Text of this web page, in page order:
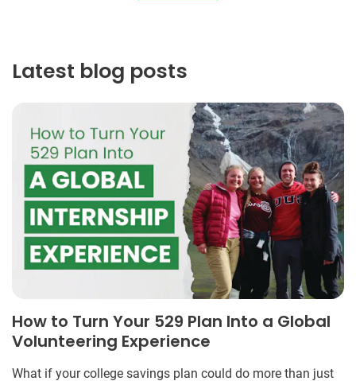
Latest blog posts
How to Turn Your 529 Plan Into a Global
Volunteering Experience
What if your college savings plan could do more than just